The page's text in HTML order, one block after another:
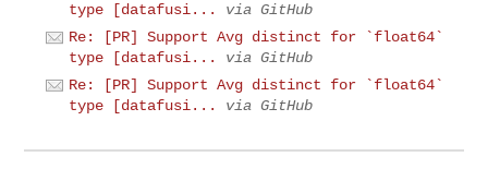
type [datafusi...
via GitHub
Re: [PR] Support Avg distinct for `float64`
type [datafusi...
via GitHub
Re: [PR] Support Avg distinct for `float64`
type [datafusi...
via GitHub